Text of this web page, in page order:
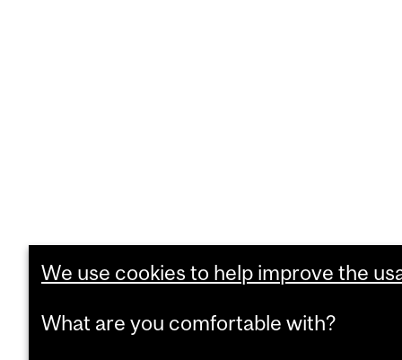
We use cookies to help improve the
What are you comfortable with?